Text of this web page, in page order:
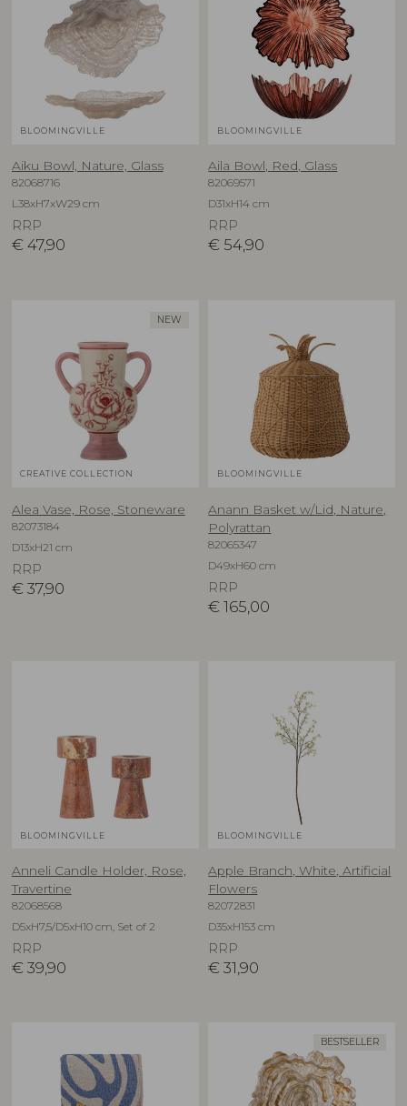
BLOOMINGVILLE
Aiku Bowl, Nature, Glass
82068716
L38xH7xW29 cm
RRP
€ 47,90
BLOOMINGVILLE
Aila Bowl, Red, Glass
82069571
D31xH14 cm
RRP
€ 54,90
NEW
CREATIVE COLLECTION
Alea Vase, Rose, Stoneware
82073184
D13xH21 cm
RRP
€ 37,90
BLOOMINGVILLE
Anann Basket w/Lid, Nature,
Polyrattan
82065347
D49xH60 cm
RRP
€ 165,00
BLOOMINGVILLE
Anneli Candle Holder, Rose,
Travertine
82068568
D5xH7,5/D5xH10 cm, Set of 2
RRP
€ 39,90
BLOOMINGVILLE
Apple Branch, White, Artificial
Flowers
82072831
D35xH153 cm
RRP
€ 31,90
BESTSELLER